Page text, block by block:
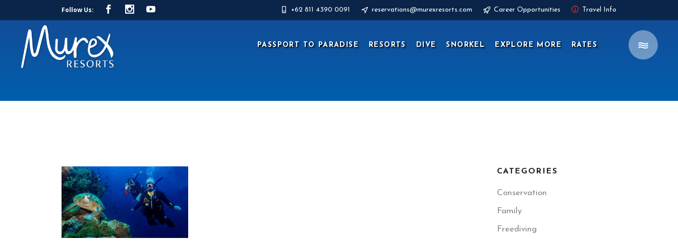
Follow Us: +62 811 4390 0091 reservations@murexresorts.com Career Opportunities Travel Info
PASSPORT TO PARADISE RESORTS DIVE SNORKEL EXPLORE MORE RATES
CATEGORIES
Conservation
Family
Freediving